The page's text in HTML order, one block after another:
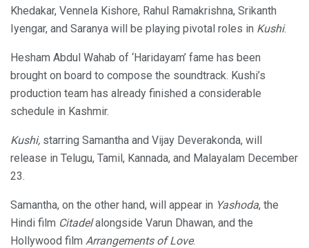
Khedakar, Vennela Kishore, Rahul Ramakrishna, Srikanth
Iyengar, and Saranya will be playing pivotal roles in Kushi.
Hesham Abdul Wahab of ‘Haridayam’ fame has been
brought on board to compose the soundtrack. Kushi’s
production team has already finished a considerable
schedule in Kashmir.
Kushi, starring Samantha and Vijay Deverakonda, will
release in Telugu, Tamil, Kannada, and Malayalam December
23.
Samantha, on the other hand, will appear in Yashoda, the
Hindi film Citadelalongside Varun Dhawan, and the
Hollywood film Arrangements of Love.